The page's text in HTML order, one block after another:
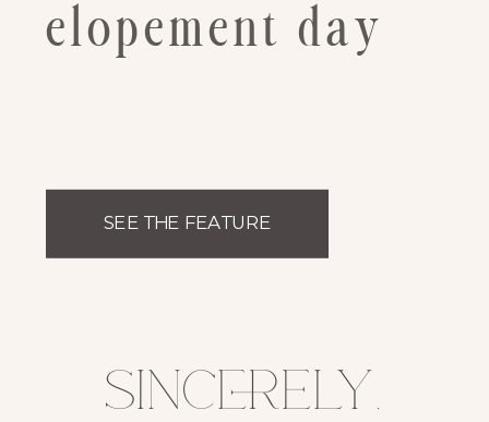
SEE THE FEATURE
elopement day
sincerely,